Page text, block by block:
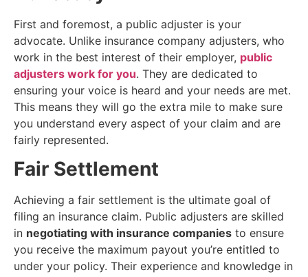
First and foremost, a public adjuster is your
advocate. Unlike insurance company adjusters, who
work in the best interest of their employer, public
adjusters work for you. They are dedicated to
ensuring your voice is heard and your needs are met.
This means they will go the extra mile to make sure
you understand every aspect of your claim and are
fairly represented.
Fair Settlement
Achieving a fair settlement is the ultimate goal of
filing an insurance claim. Public adjusters are skilled
in negotiating with insurance companies to ensure
you receive the maximum payout you’re entitled to
under your policy. Their experience and knowledge in